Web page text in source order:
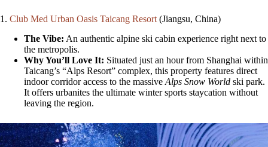
1. Club Med Urban Oasis Taicang Resort(Jiangsu, China)
The Vibe: An authentic alpine ski cabin experience right next to
the metropolis.
Why You’ll Love It: Situated just an hour from Shanghai within
Taicang’s “Alps Resort” complex, this property features direct
indoor corridor access to the massive Alps Snow World ski park.
It offers urbanites the ultimate winter sports staycation without
leaving the region.